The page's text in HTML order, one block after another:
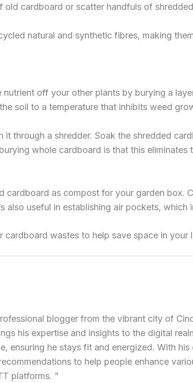
cardboard or scatter handfuls of
natural and synthetic fibres, making
off your other plants by burying a
soil to a temperature that inhibits weed
it through a shredder. Soak the shredded
whole cardboard is that this
cardboard as compost for your garden box.
also useful in establishing air pockets,
cardboard wastes to help save space in your
blogger from the vibrant city of
his expertise and insights to the digital
ensuring he stays fit and energized. With
to help people enhance
platforms. "